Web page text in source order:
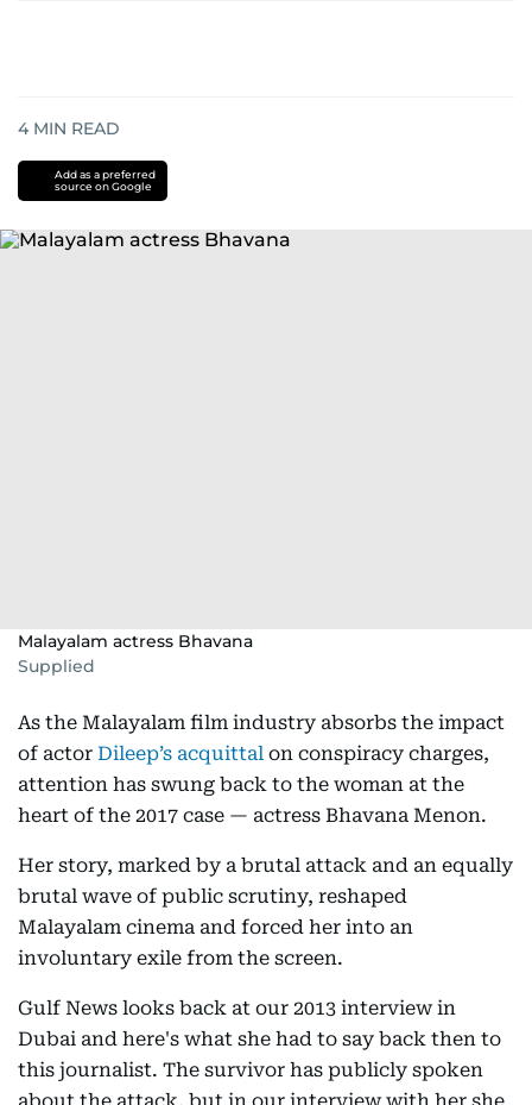
4 MIN READ
Add as a preferred
source on Google
Malayalam actress Bhavana
Supplied
As the Malayalam film industry absorbs the impact
of actor Dileep’s acquittal on conspiracy charges,
attention has swung back to the woman at the
heart of the 2017 case — actress Bhavana Menon.
Her story, marked by a brutal attack and an equally
brutal wave of public scrutiny, reshaped
Malayalam cinema and forced her into an
involuntary exile from the screen.
Gulf News looks back at our 2013 interview in
Dubai and here's what she had to say back then to
this journalist. The survivor has publicly spoken